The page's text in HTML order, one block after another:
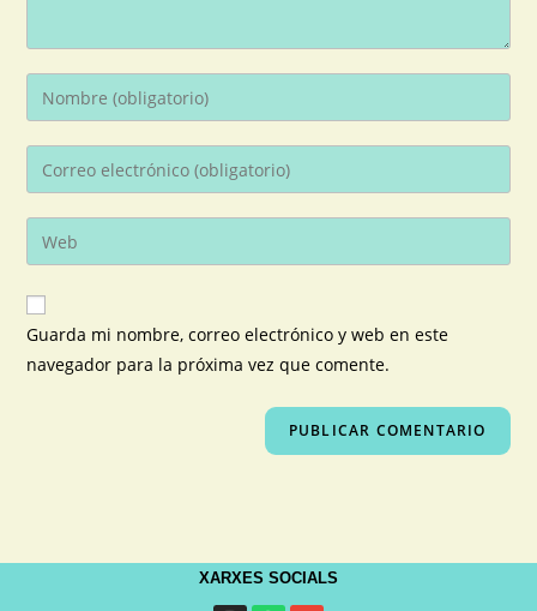
Guarda mi nombre, correo electrónico y web en este
navegador para la próxima vez que comente.
XARXES SOCIALS